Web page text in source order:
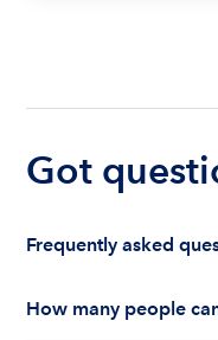
Got
Frequently asked
How many people